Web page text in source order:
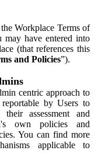
Workplace Terms of
may have entered into
(that references this
and Policies”).
centric approach to
by Users to
assessment and
own policies and
You can find more
applicable to